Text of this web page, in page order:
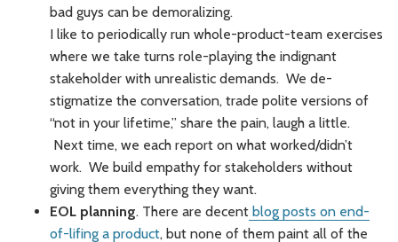
bad guys can be demoralizing.
I like to periodically run whole-product-team exercises
where we take turns role-playing the indignant
stakeholder with unrealistic demands. We de-
stigmatize the conversation, trade polite versions of
“not in your lifetime,” share the pain, laugh a little.
Next time, we each report on what worked/didn’t
work. We build empathy for stakeholders without
giving them everything they want.
EOL planning. There are decent blog posts on end-
of-lifing a product, but none of them paint all of the